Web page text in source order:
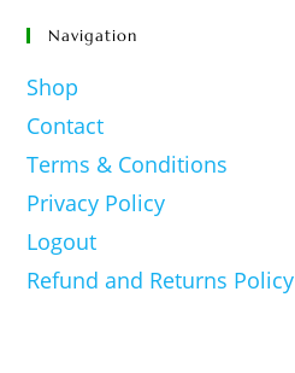
Navigation
Shop
Contact
Terms & Conditions
Privacy Policy
Logout
Refund and Returns Policy